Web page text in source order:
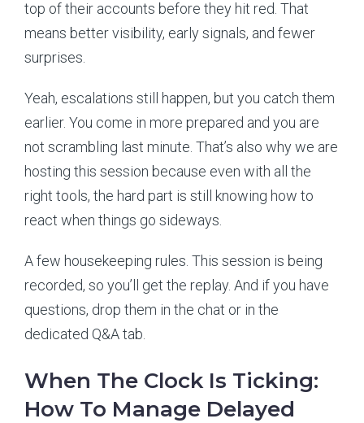
top of their accounts before they hit red. That
means better visibility, early signals, and fewer
surprises.
Yeah, escalations still happen, but you catch them
earlier. You come in more prepared and you are
not scrambling last minute. That’s also why we are
hosting this session because even with all the
right tools, the hard part is still knowing how to
react when things go sideways.
A few housekeeping rules. This session is being
recorded, so you’ll get the replay. And if you have
questions, drop them in the chat or in the
dedicated Q&A tab.
When The Clock Is Ticking:
How To Manage Delayed